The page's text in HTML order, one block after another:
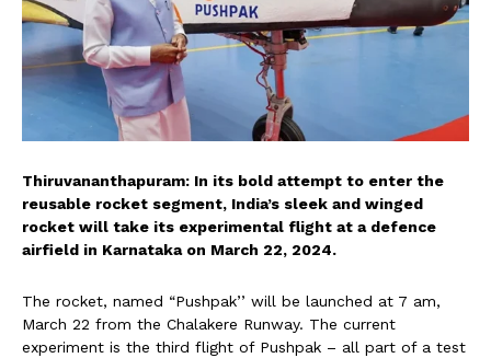
Thiruvananthapuram: In its bold attempt to enter the
reusable rocket segment, India’s sleek and winged
rocket will take its experimental flight at a defence
airfield in Karnataka on March 22, 2024.
The rocket, named “Pushpak’’ will be launched at 7 am,
March 22 from the Chalakere Runway. The current
experiment is the third flight of Pushpak – all part of a test